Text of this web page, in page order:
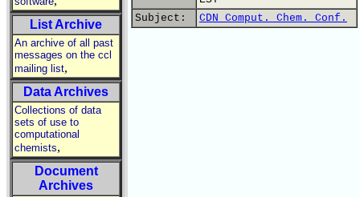
List Archive
An archive of all past
messages on the ccl
mailing list,
Data Archives
Collections of data
sets of use to
computational
chemists,
Document
Archives
Subject:
CDN Comput. Chem. Conf.